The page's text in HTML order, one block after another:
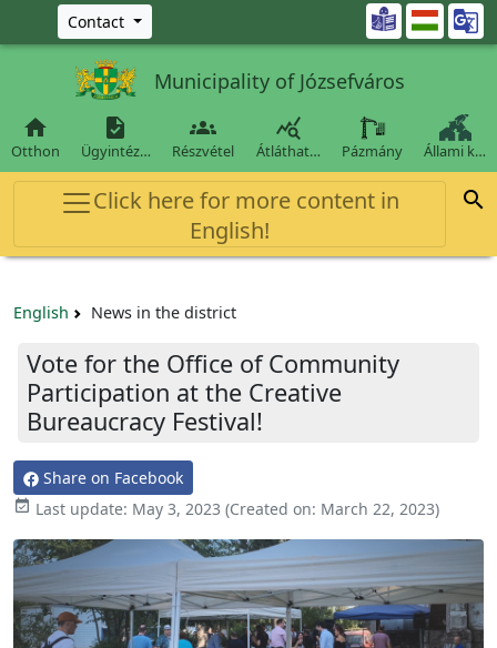
Ugrás a fő tartalomra
Contact 
Municipality of Józsefváros

Otthon

Ügyintéz…

Részvétel

Átláthat… Pázmány Állami k…
Click here for more content in
English!

English News in the district
Vote for the Office of Community
Participation at the Creative
Bureaucracy Festival!
Share on Facebook
 Last update: May 3, 2023 (Created on: March 22, 2023)